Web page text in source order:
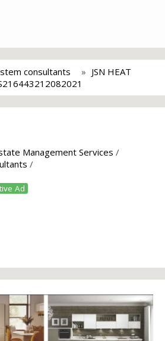
consultants
JSN HEAT
Management Services /
/
Ad